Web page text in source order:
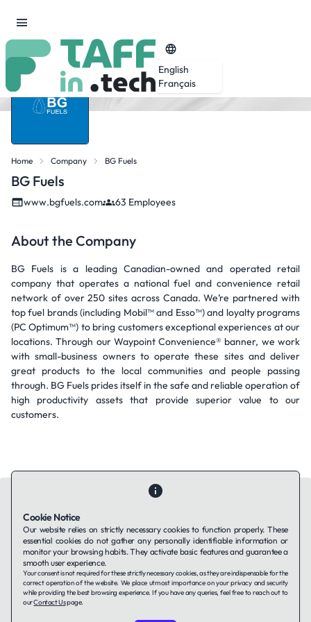
English
Français
Home Company BG Fuels
BG Fuels
www.bgfuels.com 63 Employees
About the Company
BG Fuels is a leading Canadian-owned and operated retail
company that operates a national fuel and convenience retail
network of over 250 sites across Canada. We’re partnered with
top fuel brands (including Mobil™ and Esso™) and loyalty programs
(PC Optimum™) to bring customers exceptional experiences at our
locations. Through our Waypoint Convenience® banner, we work
with small-business owners to operate these sites and deliver
great products to the local communities and people passing
through. BG Fuels prides itself in the safe and reliable operation of
high productivity assets that provide superior value to our
customers.
Contact UsAbout UsCompanies using TAFFinPrivacy Policy
Terms of Service
LinkedIn
Cookie Notice
Our website relies on strictly necessary cookies to function properly. These
essential cookies do not gather any personally identifiable information or
monitor your browsing habits. They activate basic features and guarantee a
smooth user experience.
Your consent is not required for these strictly necessary cookies, as they are indispensable for the
correct operation of the website. We place utmost importance on your privacy and security
while providing the best browsing experience. If you have any queries, feel free to reach out to
ourContact Uspage.